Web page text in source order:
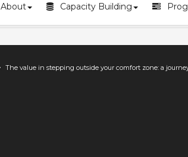
About Capacity Building
The value in stepping outside your comfort zone: a